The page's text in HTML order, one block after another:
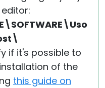
if it's possible to
of the
this guide on